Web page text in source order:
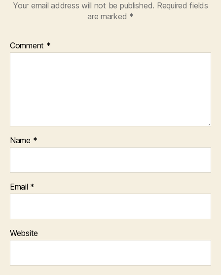
Your email address will not be published. Required fields
are marked *
Comment *
Name *
Email *
Website